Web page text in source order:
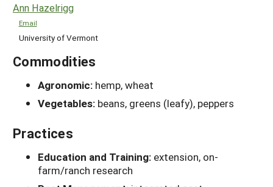
Ann Hazelrigg
Email
University of Vermont
Commodities
Agronomic: hemp, wheat
Vegetables: beans, greens (leafy), peppers
Practices
Education and Training: extension, on-
farm/ranch research